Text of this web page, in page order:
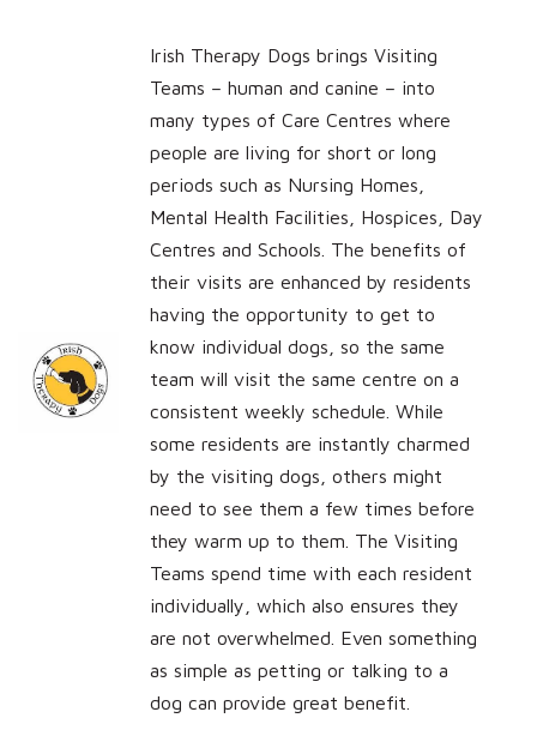
Irish Therapy Dogs brings Visiting
Teams – human and canine – into
many types of Care Centres where
people are living for short or long
periods such as Nursing Homes,
Mental Health Facilities, Hospices, Day
Centres and Schools. The benefits of
their visits are enhanced by residents
having the opportunity to get to
know individual dogs, so the same
team will visit the same centre on a
consistent weekly schedule. While
some residents are instantly charmed
by the visiting dogs, others might
need to see them a few times before
they warm up to them. The Visiting
Teams spend time with each resident
individually, which also ensures they
are not overwhelmed. Even something
as simple as petting or talking to a
dog can provide great benefit.